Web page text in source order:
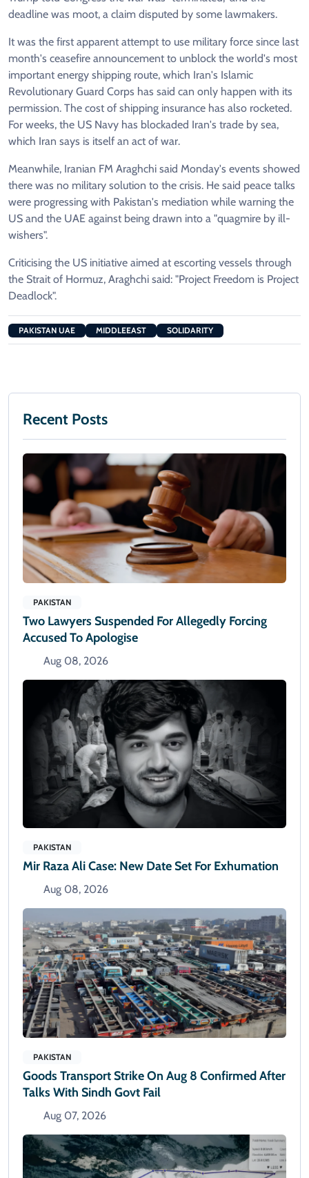
deadline was moot, a claim disputed by some lawmakers.
It was the first apparent attempt to use military force since last
month's ceasefire announcement to unblock the world's most
important energy shipping route, which Iran's Islamic
Revolutionary Guard Corps has said can only happen with its
permission. The cost of shipping insurance has also rocketed.
For weeks, the US Navy has blockaded Iran's trade by sea,
which Iran says is itself an act of war.
Meanwhile, Iranian FM Araghchi said Monday's events showed
there was no military solution to the crisis. He said peace talks
were progressing with Pakistan's mediation while warning the
US and the UAE against being drawn into a "quagmire by ill-
wishers".
Criticising the US initiative aimed at escorting vessels through
the Strait of Hormuz, Araghchi said: "Project Freedom is Project
Deadlock".
PAKISTAN UAE MIDDLEEAST SOLIDARITY
Recent Posts
PAKISTAN
Two Lawyers Suspended For Allegedly Forcing
Accused To Apologise
Aug 08, 2026
PAKISTAN
Mir Raza Ali Case: New Date Set For Exhumation
Aug 08, 2026
PAKISTAN
Goods Transport Strike On Aug 8 Confirmed After
Talks With Sindh Govt Fail
Aug 07, 2026